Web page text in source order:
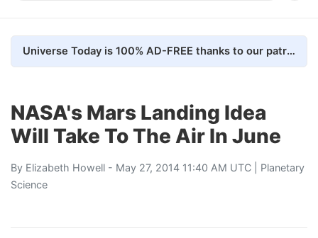
Universe Today is 100% AD-FREE thanks to our patrons. Here's how we do it
NASA's Mars Landing Idea
Will Take To The Air In June
By Elizabeth Howell - May 27, 2014 11:40 AM UTC | Planetary
Science